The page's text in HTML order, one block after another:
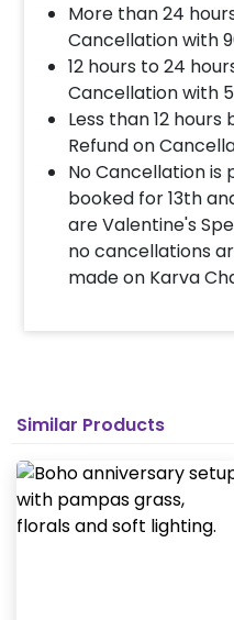
More than 24
Cancellation with
12 hours to 24
Cancellation with
Less than 12
Refund on
No Cancellation is
booked for 13th
are Valentine's
no cancellations
made on Karva
Similar Products